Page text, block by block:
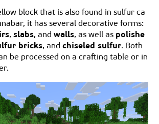
block that is also found in sulfur ca
it has several decorative forms:
, slabs, and walls, as well as polishe
bricks, and chiseled sulfur. Both
be processed on a crafting table or in